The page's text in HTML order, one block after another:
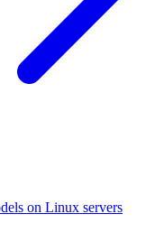
on Linux servers